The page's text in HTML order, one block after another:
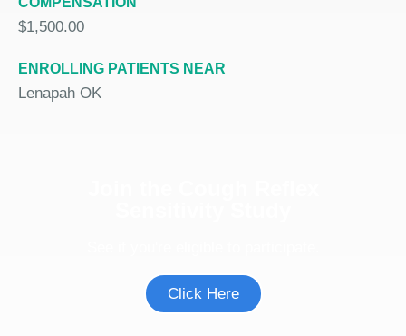
$1,500.00
ENROLLING PATIENTS NEAR
Lenapah OK
Click Here